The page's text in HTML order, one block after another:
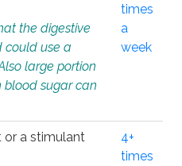
the digestive
could use a
large portion
blood sugar can
times
a
week
or a stimulant
4+
times